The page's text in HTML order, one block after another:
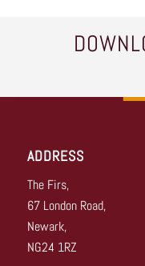
ADDRESS
The Firs,
67 London Road,
Newark,
NG24 1RZ